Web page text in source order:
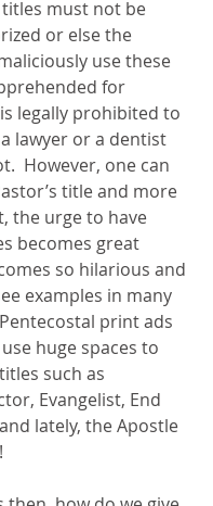
titles must not be
or else the
use these
for
legally prohibited to
lawyer or a dentist
However, one can
title and more
the urge to have
becomes great
so hilarious and
examples in many
print ads
huge spaces to
such as
Evangelist, End
lately, the Apostle